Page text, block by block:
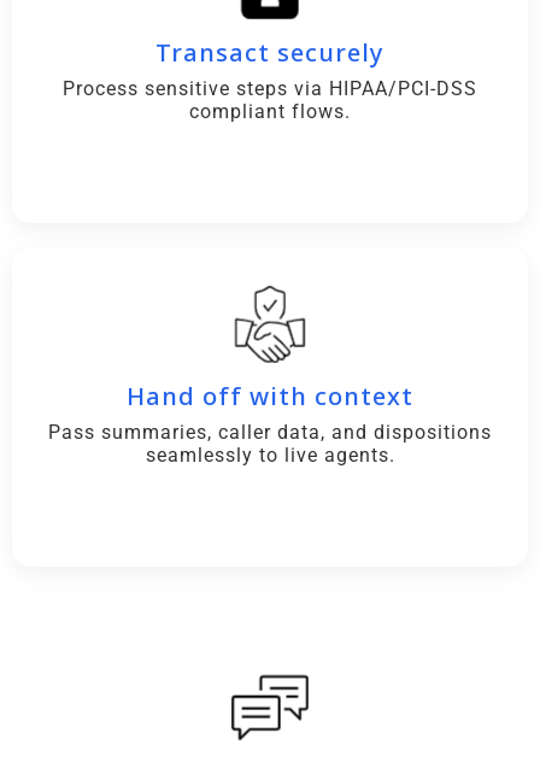
Transact securely
Process sensitive steps via HIPAA/PCI-DSS
compliant flows.
Hand off with context
Pass summaries, caller data, and dispositions
seamlessly to live agents.